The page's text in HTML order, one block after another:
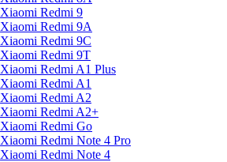
Xiaomi Redmi 9
Xiaomi Redmi 9A
Xiaomi Redmi 9C
Xiaomi Redmi 9T
Xiaomi Redmi A1 Plus
Xiaomi Redmi A1
Xiaomi Redmi A2
Xiaomi Redmi A2+
Xiaomi Redmi Go
Xiaomi Redmi Note 4 Pro
Xiaomi Redmi Note 4